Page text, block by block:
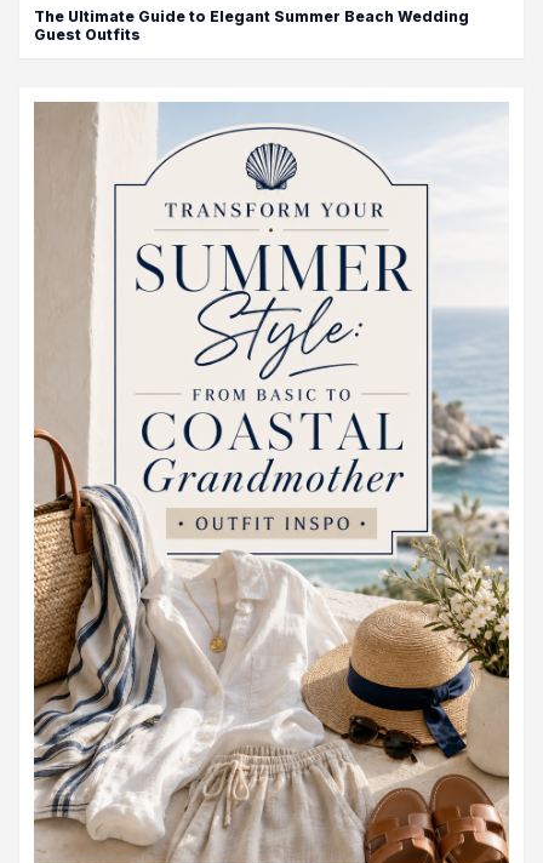
The Ultimate Guide to Elegant Summer Beach Wedding
Guest Outfits